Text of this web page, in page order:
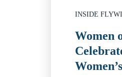
INSIDE
Women